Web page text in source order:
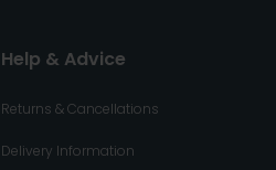
Help & Advice
Returns & Cancellations
Delivery Information